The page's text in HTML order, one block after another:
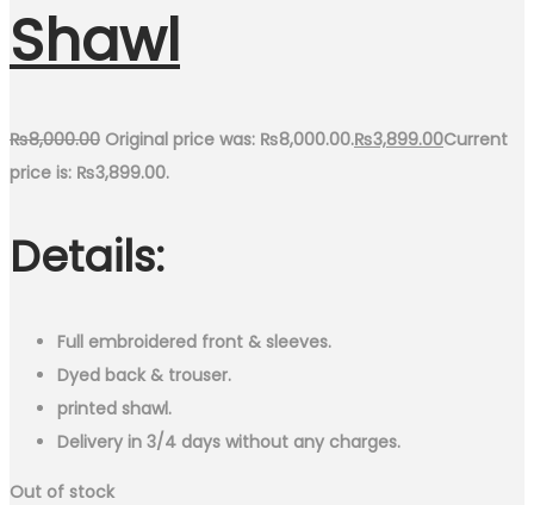
Shawl
₨8,000.00 Original price was: ₨8,000.00.₨3,899.00Current
price is: ₨3,899.00.
Details:
Full embroidered front & sleeves.
Dyed back & trouser.
printed shawl.
Delivery in 3/4 days without any charges.
Out of stock